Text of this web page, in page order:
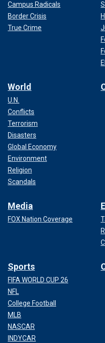
Campus Radicals
Border Crisis
True Crime
World
U.N.
Conflicts
Terrorism
Disasters
Global Economy
Environment
Religion
Scandals
Media
FOX Nation Coverage
Sports
FIFA WORLD CUP 26
NFL
College Football
MLB
NASCAR
INDYCAR